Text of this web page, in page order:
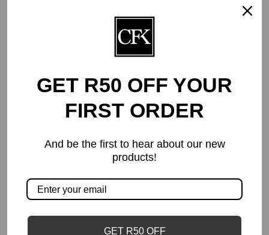
Vanilla Body Soap | ±120g
GET R50 OFF YOUR
FIRST ORDER
And be the first to hear about our new
products!
GET R50 OFF